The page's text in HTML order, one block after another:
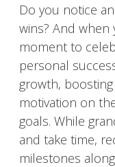
Do you notice
wins? And when
moment to
personal
growth,
motivation on
goals. While
and take time,
milestones